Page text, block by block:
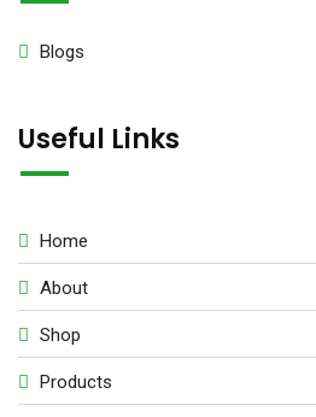
Blogs
Useful Links
Home
About
Shop
Products